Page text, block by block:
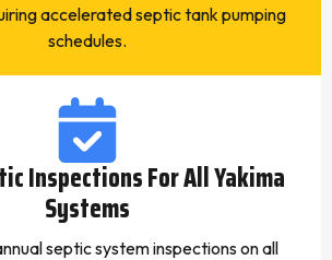
accelerated septic tank pumping
schedules.
Inspections For All Yakima
Systems
septic system inspections on all